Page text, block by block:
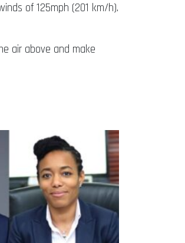
of 125mph (201 km/h).
air above and make